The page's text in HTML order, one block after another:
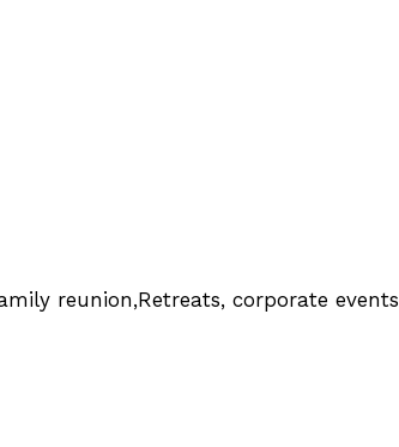
reunion,Retreats, corporate events